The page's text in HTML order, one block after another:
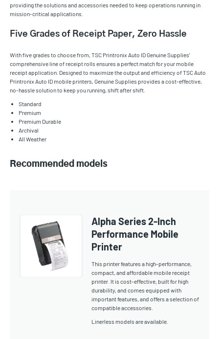
providing the solutions and accessories needed to keep operations running in
mission-critical applications.
Five Grades of Receipt Paper, Zero Hassle
With five grades to choose from, TSC Printronix Auto ID Genuine Supplies’
comprehensive line of receipt rolls ensures a perfect match for your mobile
receipt application. Designed to maximize the output and efficiency of TSC Auto
Printronix Auto ID mobile printers, Genuine Supplies provides a cost-effective,
no-hassle solution to keep you running, shift after shift.
Standard
Premium
Premium Durable
Archival
All Weather
Recommended models
Alpha Series 2-Inch
Performance Mobile
Printer
This printer features a high-performance,
compact, and affordable mobile receipt
printer. It is cost-effective, built for high
durability, and comes equipped with
important features, and offers a selection of
compatible accessories.
Linerless models are available.